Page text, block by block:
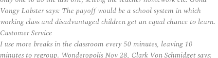
Vongy Lobster says: The payoff would be a school system in which
working class and disadvantaged children get an equal chance to learn.
Customer Service
I use more breaks in the classroom every 50 minutes, leaving 10
minutes to regroup. Wonderopolis Nov 28, Clark Von Schmidget says: